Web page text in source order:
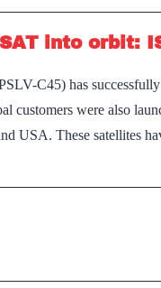
into orbit:
C45) has
customers were also
USA. These satellites